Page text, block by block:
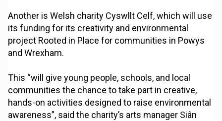
Another is Welsh charity Cyswllt Celf, which will use
its funding for its creativity and environmental
project Rooted in Place for communities in Powys
and Wrexham.
This “will give young people, schools, and local
communities the chance to take part in creative,
hands-on activities designed to raise environmental
awareness”, said the charity’s arts manager Siân